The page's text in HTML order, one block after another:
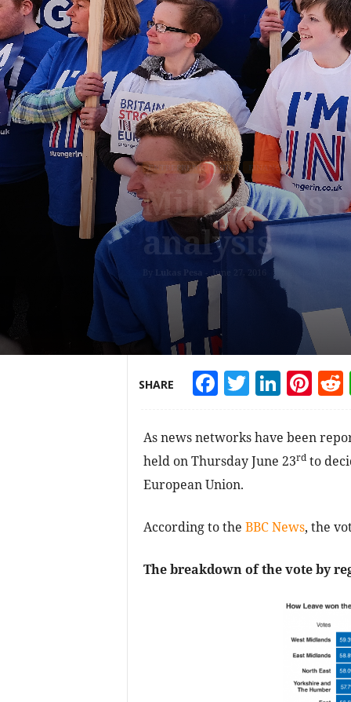
ENTREPRENEURSHIP FINANCE
Millennials
analysis
Lukas Pesa June 27, 2016
SHARE Facebook
Twitter
As news networks have been
held on Thursday June 23rdto
European Union.
According to the BBC News, the
The breakdown of the vote by